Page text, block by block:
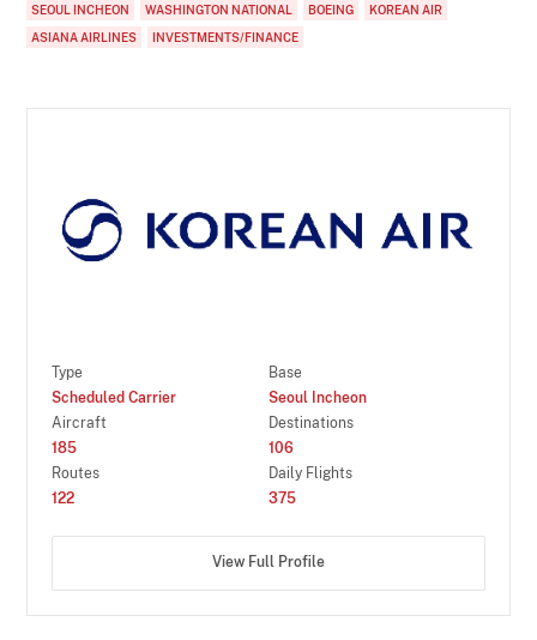
SEOUL INCHEON WASHINGTON NATIONAL BOEING
KOREAN AIR
ASIANA AIRLINES
INVESTMENTS/FINANCE
Type
Scheduled Carrier
Base
Seoul Incheon
Aircraft
185
Destinations
106
Routes
122
Daily Flights
375
View Full Profile